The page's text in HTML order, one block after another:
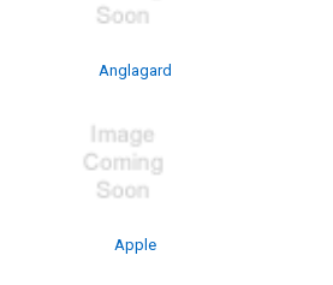
Anglagard
Apple